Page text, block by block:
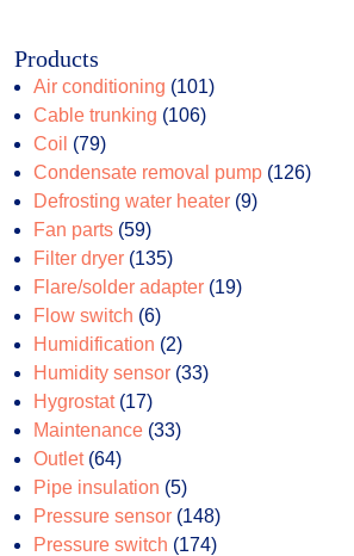
Products
Air conditioning 101101
Cable trunking 106106
Coil 7979
products
Condensate removal pump 126126
Defrosting water heater 99
Fan parts 5959
products
Filter dryer 135135
products
Flare/solder adapter 1919
Flow switch 66
products
Humidification 22
products
Humidity sensor 3333
Hygrostat 1717
products
Maintenance 3333
Outlet 6464
products
Pipe insulation 55
products
Pressure sensor 148148
products
Pressure switch 174174